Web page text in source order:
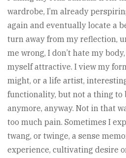
wardrobe, I’m already
again and eventually locate a
turn away from my reflection,
me wrong, I don’t hate my
myself attractive. I view my
might, or a life artist,
functionality, but not a thing to
anymore, anyway. Not in that
too much pain. Sometimes I
twang, or twinge, a sense
experience, cultivating desire